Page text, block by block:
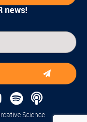
news!
Science